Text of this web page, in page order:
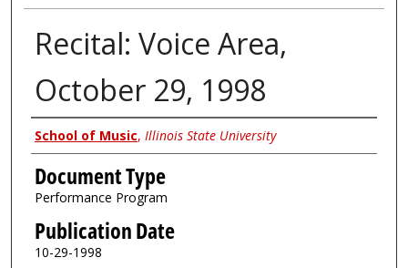
Recital: Voice Area,
October 29, 1998
Authors
School of Music, Illinois State University
Document Type
Performance Program
Publication Date
10-29-1998